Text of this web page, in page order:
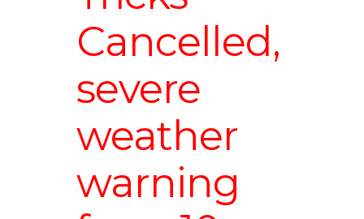
Cancelled,
severe
weather
warning